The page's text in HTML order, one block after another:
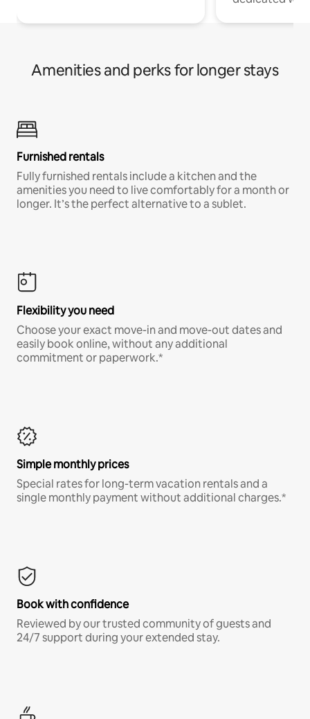
Amenities and perks for longer stays
Furnished rentals
Fully furnished rentals include a kitchen and the
amenities you need to live comfortably for a month or
longer. It’s the perfect alternative to a sublet.
Flexibility you need
Choose your exact move-in and move-out dates and
easily book online, without any additional
commitment or paperwork.*
Simple monthly prices
Special rates for long-term vacation rentals and a
single monthly payment without additional charges.*
Book with confidence
Reviewed by our trusted community of guests and
24/7 support during your extended stay.